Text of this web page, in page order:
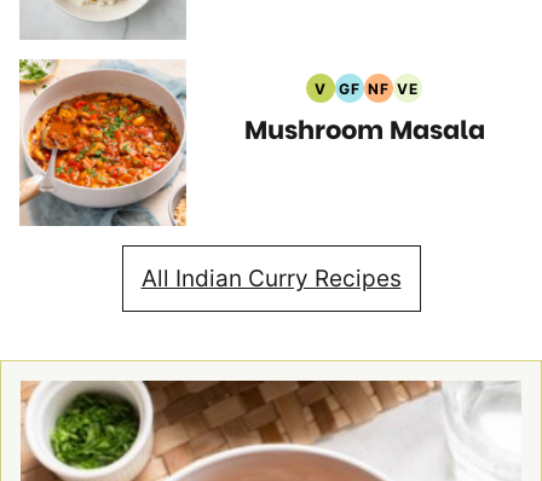
V
Vegan
Recipes
GF
Gluten
Free
NF
Nut
Free
VE
Vegetarian
Recipes
Mushroom Masala
All Indian Curry Recipes